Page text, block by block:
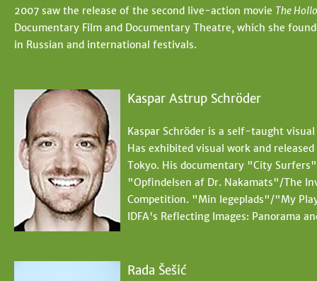
2007 saw the release of the second live-action movie The
Documentary Film and Documentary Theatre, which she
in Russian and international festivals.
Kaspar Astrup Schröder
Kaspar Schröder is a self-taught
Has exhibited visual work and
Tokyo. His documentary "City
"Opfindelsen af Dr. Nakamats"/The
Competition. "Min legeplads"/"My
IDFA's Reflecting Images: Panorama
Rada Šešić